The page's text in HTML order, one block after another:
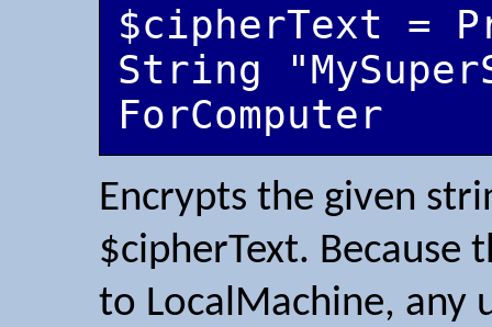
$cipherText =
String
ForComputer
Encrypts the given
$cipherText. Because
to LocalMachine, any